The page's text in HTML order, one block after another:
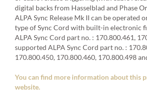
digital backs from Hasselblad and Phase
ALPA Sync Release Mk II can be operated
type of Sync Cord with built-in electronic
ALPA Sync Cord part no. : 170.800.461,
supported ALPA Sync Cord part no. :
170.800.450, 170.800.460, 170.800.498
You can find more information about this
website.